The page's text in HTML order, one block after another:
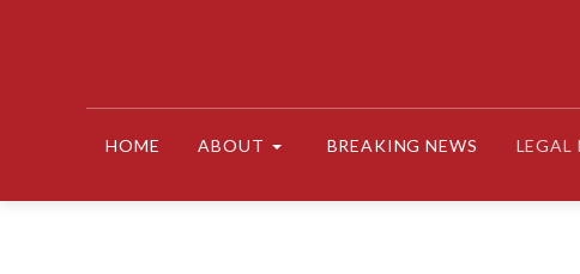
HOME ABOUT BREAKING NEWS LEGAL